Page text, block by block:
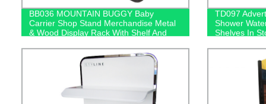
BB036 MOUNTAIN BUGGY Baby
Carrier Shop Stand Merchandise Metal
& Wood Display Rack With Shelf And
TD097
Shower
Shelves In